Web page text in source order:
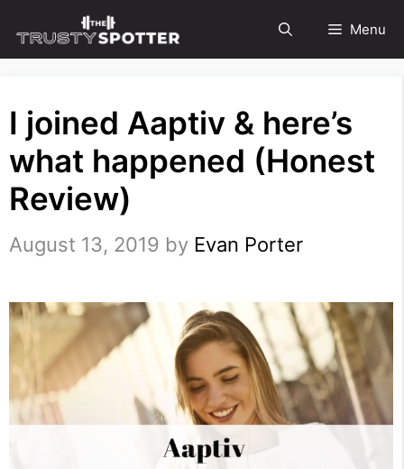
to
Menu
I joined Aaptiv & here’s
what happened (Honest
Review)
August 13, 2019 by Evan Porter